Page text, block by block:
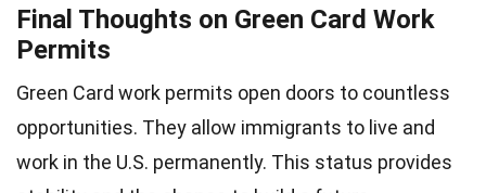
Final Thoughts on Green Card Work
Permits
Green Card work permits open doors to countless
opportunities. They allow immigrants to live and
work in the U.S. permanently. This status provides